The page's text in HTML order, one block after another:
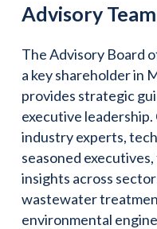
Advisory Team
The Advisory Board
a key shareholder in
provides strategic
executive
industry experts,
seasoned
insights across
wastewater
environmental